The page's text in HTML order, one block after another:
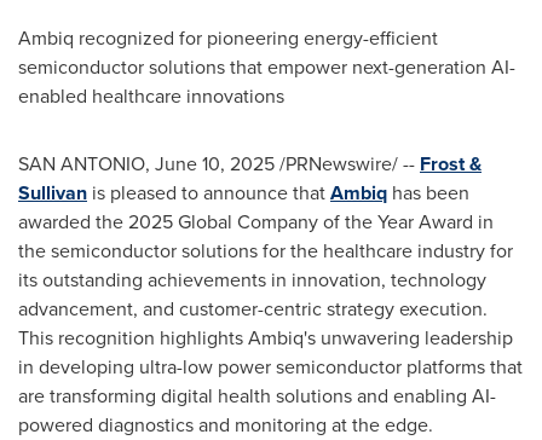
Ambiq recognized for pioneering energy-efficient
semiconductor solutions that empower next-generation AI-
enabled healthcare innovations
SAN ANTONIO, June 10, 2025/PRNewswire/ -- Frost &
Sullivan is pleased to announce thatAmbiq has been
awarded the 2025 Global Company of the Year Award in
the semiconductor solutions for the healthcare industry for
its outstanding achievements in innovation, technology
advancement, and customer-centric strategy execution.
This recognition highlights Ambiq's unwavering leadership
in developing ultra-low power semiconductor platforms that
are transforming digital health solutions and enabling AI-
powered diagnostics and monitoring at the edge.